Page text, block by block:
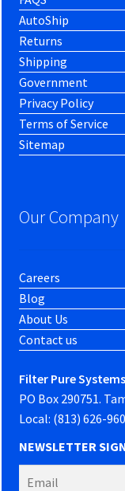
AutoShip
Returns
Shipping
Government
Privacy Policy
Terms of Service
Sitemap
Our Company
Careers
Blog
About Us
Contact us
Filter Pure Systems
PO Box 290751.
Local: (813) 626-
NEWSLETTER